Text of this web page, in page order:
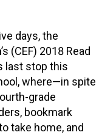
days, the
(CEF) 2018 Read
last stop this
where—in spite
grade
bookmark
take home, and